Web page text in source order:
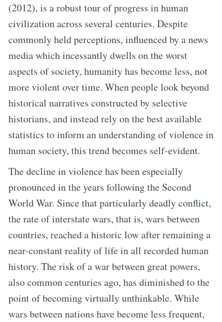
(2012), is a robust tour of progress in human
civilization across several centuries. Despite
commonly held perceptions, influenced by a news
media which incessantly dwells on the worst
aspects of society, humanity has become less, not
more violent over time. When people look beyond
historical narratives constructed by selective
historians, and instead rely on the best available
statistics to inform an understanding of violence in
human society, this trend becomes self-evident.
The decline in violence has been especially
pronounced in the years following the Second
World War. Since that particularly deadly conflict,
the rate of interstate wars, that is, wars between
countries, reached a historic low after remaining a
near-constant reality of life in all recorded human
history. The risk of a war between great powers,
also common centuries ago, has diminished to the
point of becoming virtually unthinkable. While
wars between nations have become less frequent,